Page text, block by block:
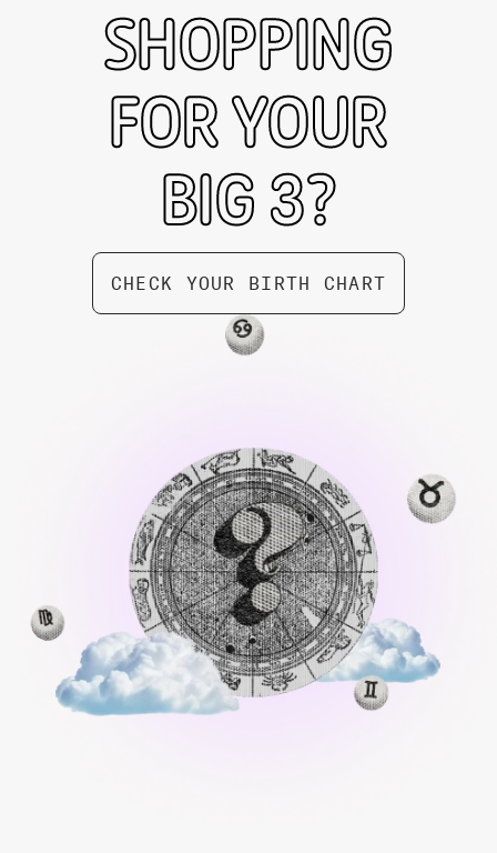
Taurus Zodiac Box by Gifted
Capricorn Zodiac Box by Gifted
$ 74.99
SHOPPING
FOR YOUR
BIG 3?
CHECK YOUR BIRTH CHART